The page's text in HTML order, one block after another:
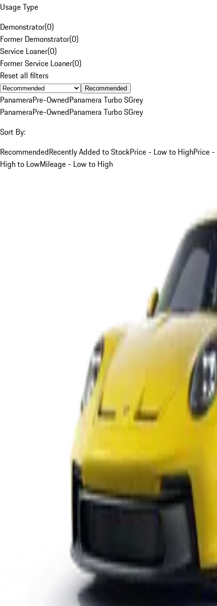
Usage Type
Demonstrator(0)
Former Demonstrator(0)
Service Loaner(0)
Former Service Loaner(0)
Reset all filters
Recommended
PanameraPre-OwnedPanamera Turbo SGrey
PanameraPre-OwnedPanamera Turbo SGrey
Sort By:
RecommendedRecently Added to StockPrice - Low to HighPrice -
High to LowMileage - Low to High